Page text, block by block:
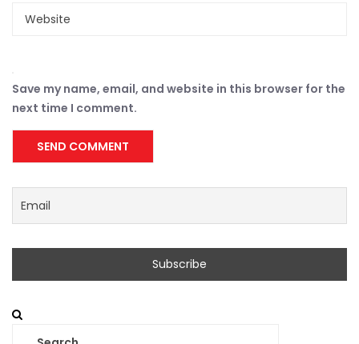
Save my name, email, and website in this browser for the
next time I comment.